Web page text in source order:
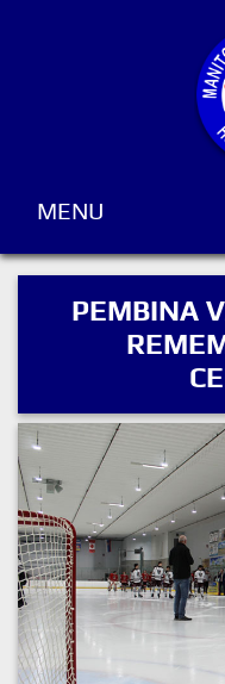
MENU
PEMBINA